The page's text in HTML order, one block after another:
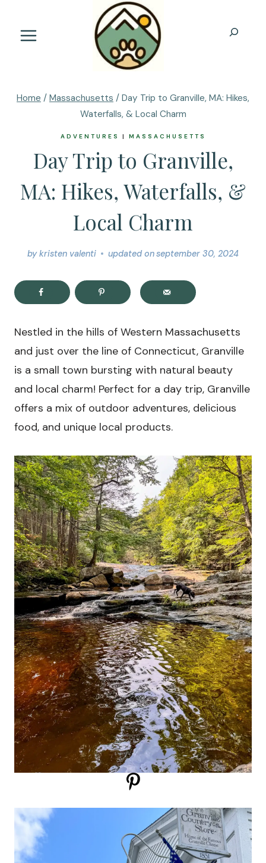
Search
Home / Massachusetts / Day Trip to Granville, MA: Hikes,
Waterfalls, & Local Charm
ADVENTURES | MASSACHUSETTS
Day Trip to Granville,
MA: Hikes, Waterfalls, &
Local Charm
by kristen valenti updated onseptember 30, 2024
Nestled in the hills of Western Massachusetts
and just over the line of Connecticut, Granville
is a small town bursting with natural beauty
and local charm! Perfect for a day trip, Granville
offers a mix of outdoor adventures, delicious
food, and unique local products.